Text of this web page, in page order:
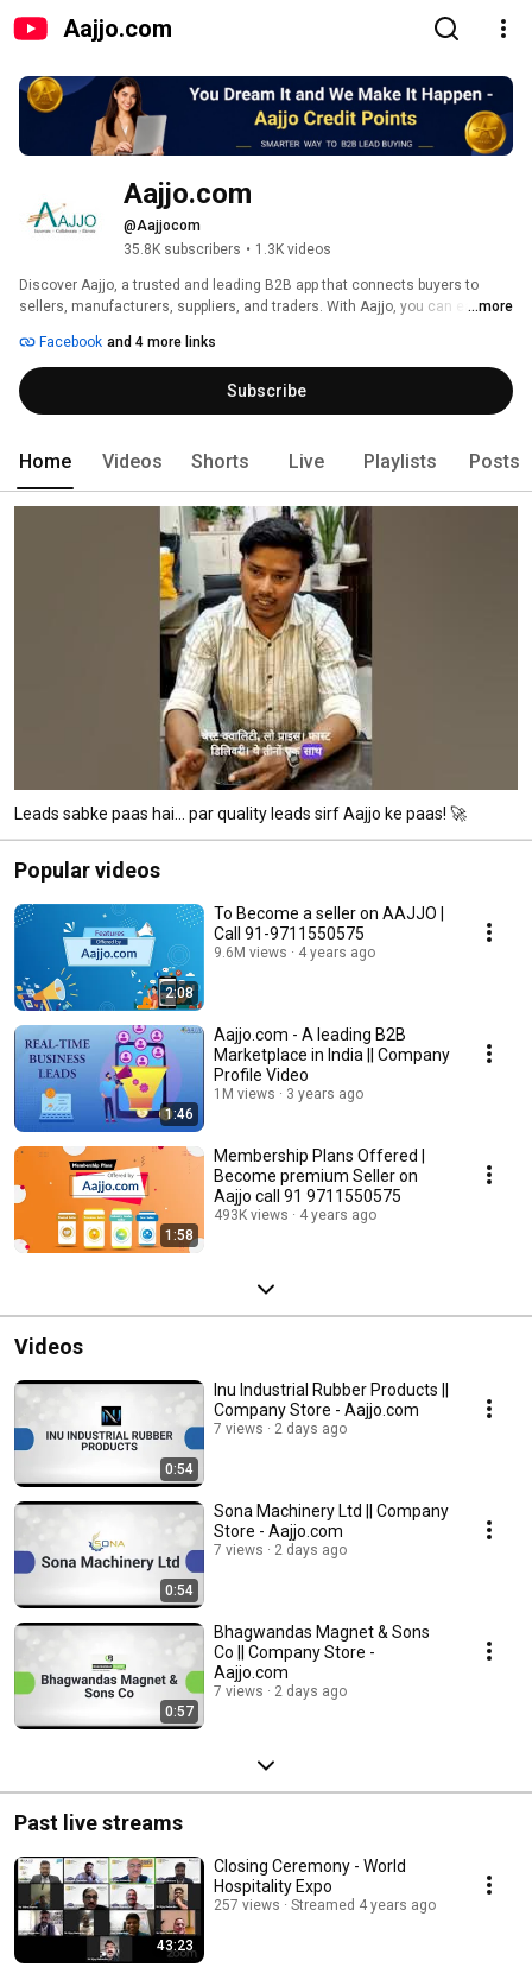
Aajjo.com
Aajjo.com
@Aajjocom
35.8K subscribers • 1.3K videos
Discover Aajjo, a trusted and leading B2B app that connects buyers to
sellers, manufacturers, suppliers, and traders. With Aajjo, you can easily
industries. Whether you're looking for products, services, or business
opportunities, Aajjo provides a reliable platform to meet your needs.
Seamlessly browse through a vast range of categories, connect with
verified suppliers, compare quotes, and make informed business
efficient and hassle-free B2B transactions. Download the Aajjo app today
...more
Facebook and 4 more links
Subscribe
Home Videos Shorts Live Playlists Posts
Leads sabke paas hai… par quality leads sirf Aajjo ke paas! 🚀
Popular videos
2:08
To Become a seller on AAJJO |
Call 91-9711550575
9.6M views 4 years ago
1:46
Aajjo.com - A leading B2B
Marketplace in India || Company
Profile Video
1M views 3 years ago
1:58
Membership Plans Offered |
Become premium Seller on
Aajjo call 91 9711550575
493K views 4 years ago
Videos
0:54
Inu Industrial Rubber Products ||
Company Store - Aajjo.com
7 views 2 days ago
0:54
Sona Machinery Ltd || Company
Store - Aajjo.com
7 views 2 days ago
0:57
Bhagwandas Magnet & Sons
Co || Company Store -
Aajjo.com
7 views 2 days ago
Past live streams
43:23
Closing Ceremony - World
Hospitality Expo
257 views Streamed 4 years ago